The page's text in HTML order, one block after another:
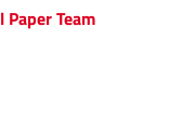
Team